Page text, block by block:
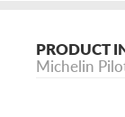
PRODUCT
Michelin